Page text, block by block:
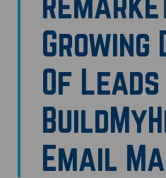
Growing
Of
Email